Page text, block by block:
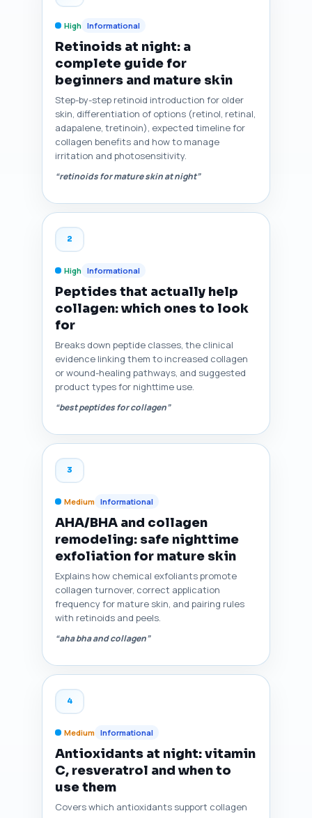
High Informational
Retinoids at night: a
complete guide for
beginners and mature skin
Step-by-step retinoid introduction for older
skin, differentiation of options (retinol, retinal,
adapalene, tretinoin), expected timeline for
collagen benefits and how to manage
irritation and photosensitivity.
“retinoids for mature skin at night”
2
High Informational
Peptides that actually help
collagen: which ones to look
for
Breaks down peptide classes, the clinical
evidence linking them to increased collagen
or wound-healing pathways, and suggested
product types for nighttime use.
“best peptides for collagen”
3
Medium Informational
AHA/BHA and collagen
remodeling: safe nighttime
exfoliation for mature skin
Explains how chemical exfoliants promote
collagen turnover, correct application
frequency for mature skin, and pairing rules
with retinoids and peels.
“aha bha and collagen”
4
Medium Informational
Antioxidants at night: vitamin
C, resveratrol and when to
use them
Covers which antioxidants support collagen